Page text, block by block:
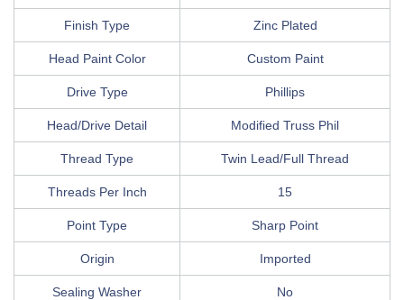
Finish Type Zinc Plated
Head Paint Color Custom Paint
Drive Type Phillips
Head/Drive Detail Modified Truss Phil
Thread Type Twin Lead/Full Thread
Threads Per Inch 15
Point Type Sharp Point
Origin Imported
Sealing Washer No